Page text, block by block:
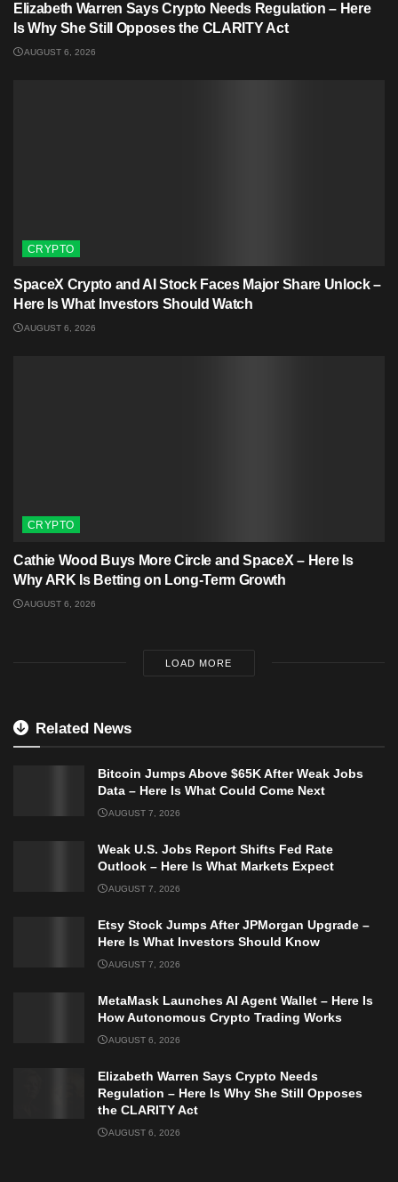
Elizabeth Warren Says Crypto Needs Regulation – Here
Is Why She Still Opposes the CLARITY Act
AUGUST 6, 2026
CRYPTO
SpaceX Crypto and AI Stock Faces Major Share Unlock –
Here Is What Investors Should Watch
AUGUST 6, 2026
CRYPTO
Cathie Wood Buys More Circle and SpaceX – Here Is
Why ARK Is Betting on Long-Term Growth
AUGUST 6, 2026
LOAD MORE
Related News
Bitcoin Jumps Above $65K After Weak Jobs
Data – Here Is What Could Come Next
AUGUST 7, 2026
Weak U.S. Jobs Report Shifts Fed Rate
Outlook – Here Is What Markets Expect
AUGUST 7, 2026
Etsy Stock Jumps After JPMorgan Upgrade –
Here Is What Investors Should Know
AUGUST 7, 2026
MetaMask Launches AI Agent Wallet – Here Is
How Autonomous Crypto Trading Works
AUGUST 6, 2026
Elizabeth Warren Says Crypto Needs
Regulation – Here Is Why She Still Opposes
the CLARITY Act
AUGUST 6, 2026